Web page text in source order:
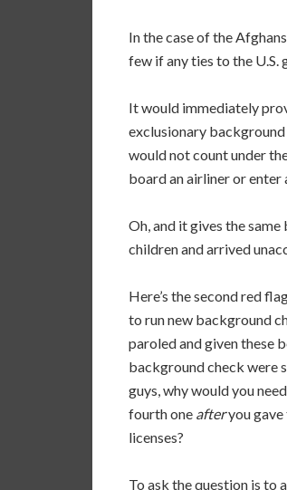
In the case of the
few if any ties to the U.S.
It would immediately
exclusionary
would not count under
board an airliner or enter
Oh, and it gives the
children and arrived
Here’s the second red
to run new background
paroled and given these
background check were
guys, why would you
fourth one afteryou gave
licenses?
To ask the question is to